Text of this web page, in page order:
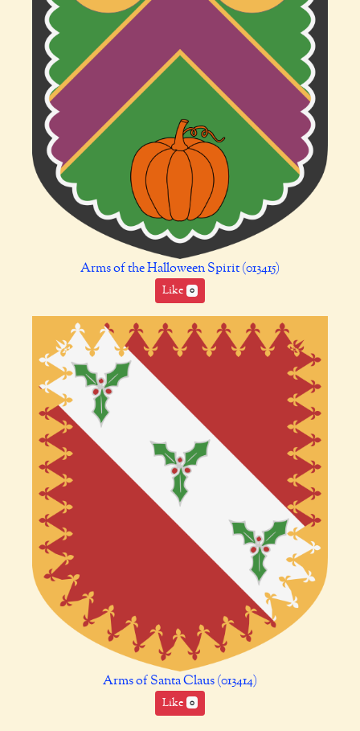
Arms of the Halloween Spirit (013415)
Like 0
Arms of Santa Claus (013414)
Like 0